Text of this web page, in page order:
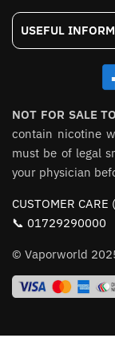
USEFUL
NOT FOR SALE
contain nicotine
must be of legal
your physician
CUSTOMER
📞 01729290000
© Vaporworld